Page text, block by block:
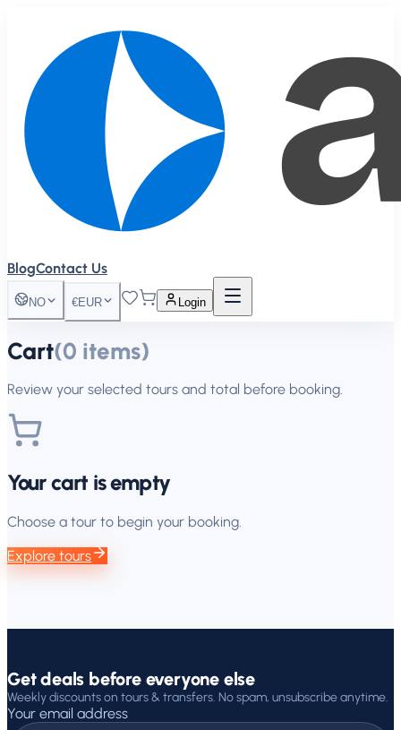
BlogContact Us
NO €EUR Login
Cart(0 items)
Review your selected tours and total before booking.
Your cart is empty
Choose a tour to begin your booking.
Explore tours
Get deals before everyone else
Weekly discounts on tours & transfers. No spam, unsubscribe anytime.
Your email address